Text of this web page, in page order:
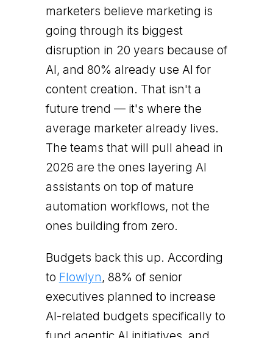
marketers believe marketing is
going through its biggest
disruption in 20 years because of
AI, and 80% already use AI for
content creation. That isn't a
future trend — it's where the
average marketer already lives.
The teams that will pull ahead in
2026 are the ones layering AI
assistants on top of mature
automation workflows, not the
ones building from zero.
Budgets back this up. According
to Flowlyn, 88% of senior
executives planned to increase
AI-related budgets specifically to